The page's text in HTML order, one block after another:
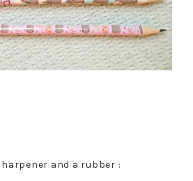
and a rubber :